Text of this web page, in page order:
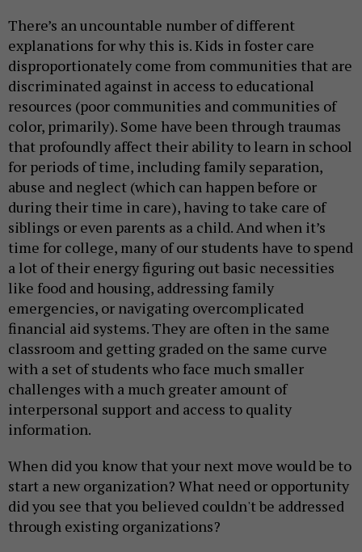
There’s an uncountable number of different
explanations for why this is. Kids in foster care
disproportionately come from communities that are
discriminated against in access to educational
resources (poor communities and communities of
color, primarily). Some have been through traumas
that profoundly affect their ability to learn in school
for periods of time, including family separation,
abuse and neglect (which can happen before or
during their time in care), having to take care of
siblings or even parents as a child. And when it’s
time for college, many of our students have to spend
a lot of their energy figuring out basic necessities
like food and housing, addressing family
emergencies, or navigating overcomplicated
financial aid systems. They are often in the same
classroom and getting graded on the same curve
with a set of students who face much smaller
challenges with a much greater amount of
interpersonal support and access to quality
information.
When did you know that your next move would be to
start a new organization? What need or opportunity
did you see that you believed couldn't be addressed
through existing organizations?